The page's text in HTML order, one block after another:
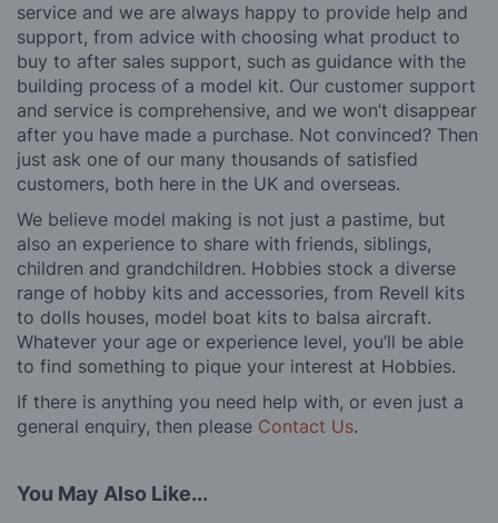
service and we are always happy to provide help and
support, from advice with choosing what product to
buy to after sales support, such as guidance with the
building process of a model kit. Our customer support
and service is comprehensive, and we won’t disappear
after you have made a purchase. Not convinced? Then
just ask one of our many thousands of satisfied
customers, both here in the UK and overseas.
We believe model making is not just a pastime, but
also an experience to share with friends, siblings,
children and grandchildren. Hobbies stock a diverse
range of hobby kits and accessories, from Revell kits
to dolls houses, model boat kits to balsa aircraft.
Whatever your age or experience level, you’ll be able
to find something to pique your interest at Hobbies.
If there is anything you need help with, or even just a
general enquiry, then please Contact Us.
You May Also Like...